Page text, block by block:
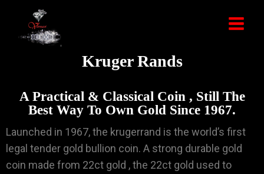
Kruger Rands
A Practical & Classical Coin , Still The
Best Way To Own Gold Since 1967.
Launched in 1967, the krugerrand is the world’s first
legal tender gold bullion coin. A strong durable gold
coin made from 22ct gold , the 22ct gold used to